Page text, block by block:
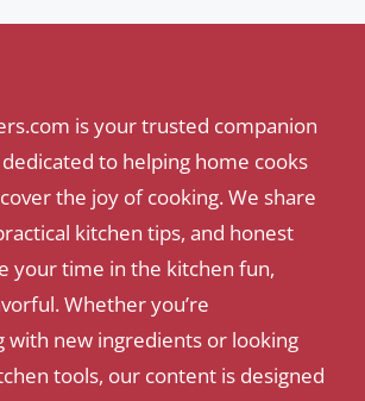
is your trusted companion
to helping home cooks
the joy of cooking. We share
kitchen tips, and honest
your time in the kitchen fun,
Whether you’re
with new ingredients or looking
tools, our content is designed